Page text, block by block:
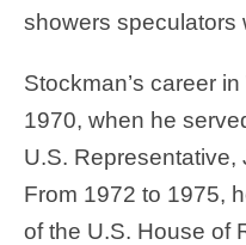
showers speculators
Stockman’s career
1970, when he
U.S. Representative,
From 1972 to 1975,
of the U.S. House of